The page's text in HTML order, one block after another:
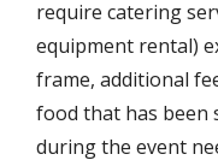
require catering
equipment rental)
frame, additional
food that has been
during the event